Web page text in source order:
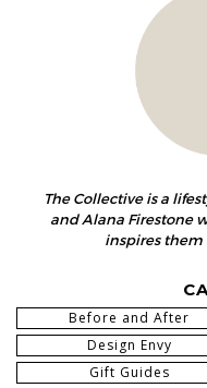
The Collective is a
and Alana Firestone
inspires them
Before and After
Design Envy
Gift Guides